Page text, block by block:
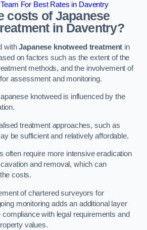
For Best Rates in Daventry
costs of Japanese
in Daventry?
withJapanese knotweed treatment in
on factors such as the extent of the
methods, and the involvement of
assessment and monitoring.
knotweed is influenced by the
treatment approaches, such as
be sufficient and relatively affordable.
often require more intensive eradication
and removal, which can
costs.
of chartered surveyors for
monitoring adds an additional layer
with legal requirements and
values.